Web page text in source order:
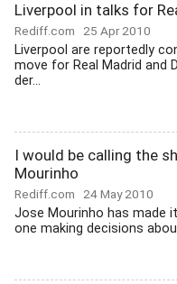
Liverpool in talks for
Rediff.com 25 Apr 2010
Liverpool are reportedly
move for Real Madrid and
der...
I would be calling the
Mourinho
Rediff.com 24 May 2010
Jose Mourinho has made
one making decisions